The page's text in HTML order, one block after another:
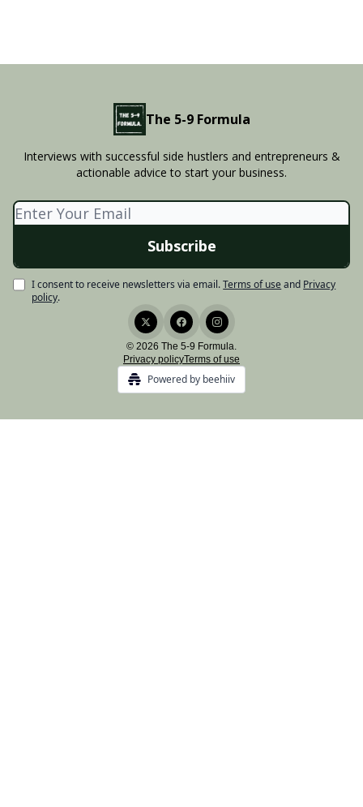
The 5-9 Formula
Interviews with successful side hustlers and entrepreneurs &
actionable advice to start your business.
I consent to receive newsletters via email.Terms of useand Privacy
policy.
© 2026 The 5-9 Formula.
Privacy policyTerms of use
Powered by beehiiv